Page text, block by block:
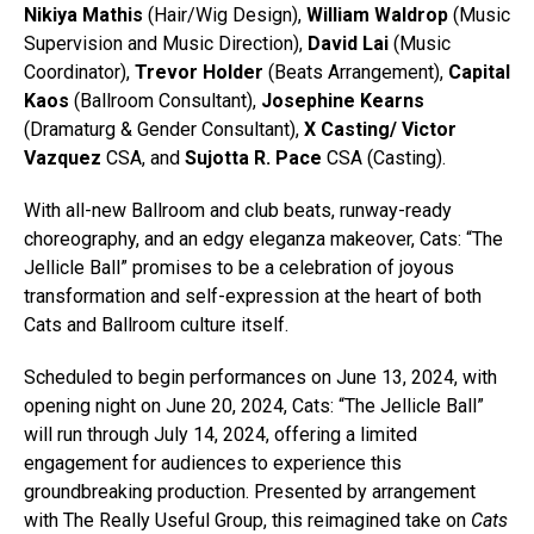
Nikiya Mathis (Hair/Wig Design), William Waldrop (Music
Supervision and Music Direction), David Lai (Music
Coordinator), Trevor Holder (Beats Arrangement), Capital
Kaos (Ballroom Consultant), Josephine Kearns
(Dramaturg & Gender Consultant), X Casting/ Victor
Vazquez CSA, and Sujotta R. Pace CSA (Casting).
With all-new Ballroom and club beats, runway-ready
choreography, and an edgy eleganza makeover, Cats: “The
Jellicle Ball” promises to be a celebration of joyous
transformation and self-expression at the heart of both
Cats and Ballroom culture itself.
Scheduled to begin performances on June 13, 2024, with
opening night on June 20, 2024, Cats: “The Jellicle Ball”
will run through July 14, 2024, offering a limited
engagement for audiences to experience this
groundbreaking production. Presented by arrangement
with The Really Useful Group, this reimagined take on Cats